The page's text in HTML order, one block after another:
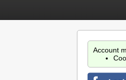
Account